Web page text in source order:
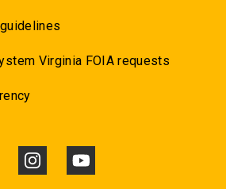
Virginia FOIA requests